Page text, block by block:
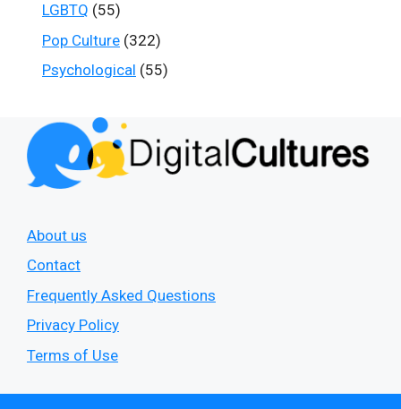
LGBTQ (55)
Pop Culture (322)
Psychological (55)
About us
Contact
Frequently Asked Questions
Privacy Policy
Terms of Use